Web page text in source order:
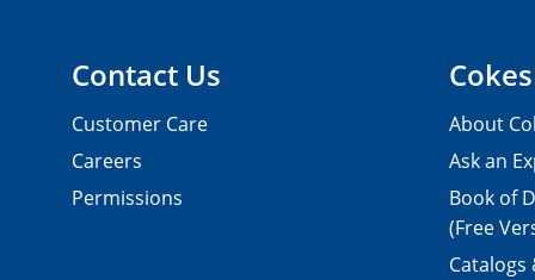
Contact Us
Customer Care
Careers
Permissions
About
Ask an
Book of
(Free
Catalogs